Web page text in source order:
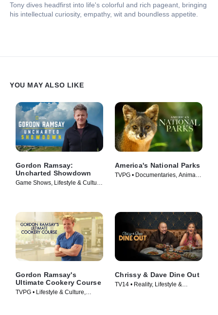
Tony dives headfirst into life's colorful and rich pageant, bringing
his intellectual curiosity, empathy, wit and boundless appetite.
YOU MAY ALSO LIKE
Gordon Ramsay:
Uncharted Showdown
Game Shows, Lifestyle & Culture
America's National Parks
TVPG • Documentaries, Animals
Gordon Ramsay's
Ultimate Cookery Course
TVPG • Lifestyle & Culture,
Chrissy & Dave Dine Out
TV14 • Reality, Lifestyle &